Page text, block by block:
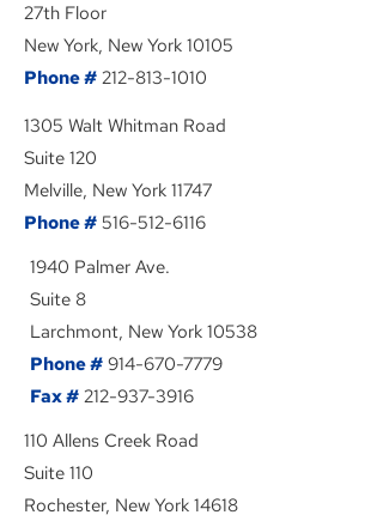
27th Floor
New York, New York 10105
Phone # 212-813-1010
1305 Walt Whitman Road
Suite 120
Melville, New York 11747
Phone # 516-512-6116
1940 Palmer Ave.
Suite 8
Larchmont, New York 10538
Phone # 914-670-7779
Fax # 212-937-3916
110 Allens Creek Road
Suite 110
Rochester, New York 14618